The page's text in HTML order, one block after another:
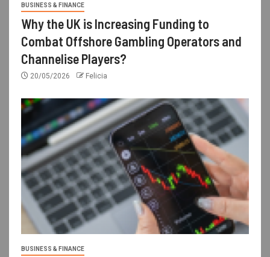
BUSINESS & FINANCE
Why the UK is Increasing Funding to
Combat Offshore Gambling Operators and
Channelise Players?
20/05/2026 Felicia
BUSINESS & FINANCE